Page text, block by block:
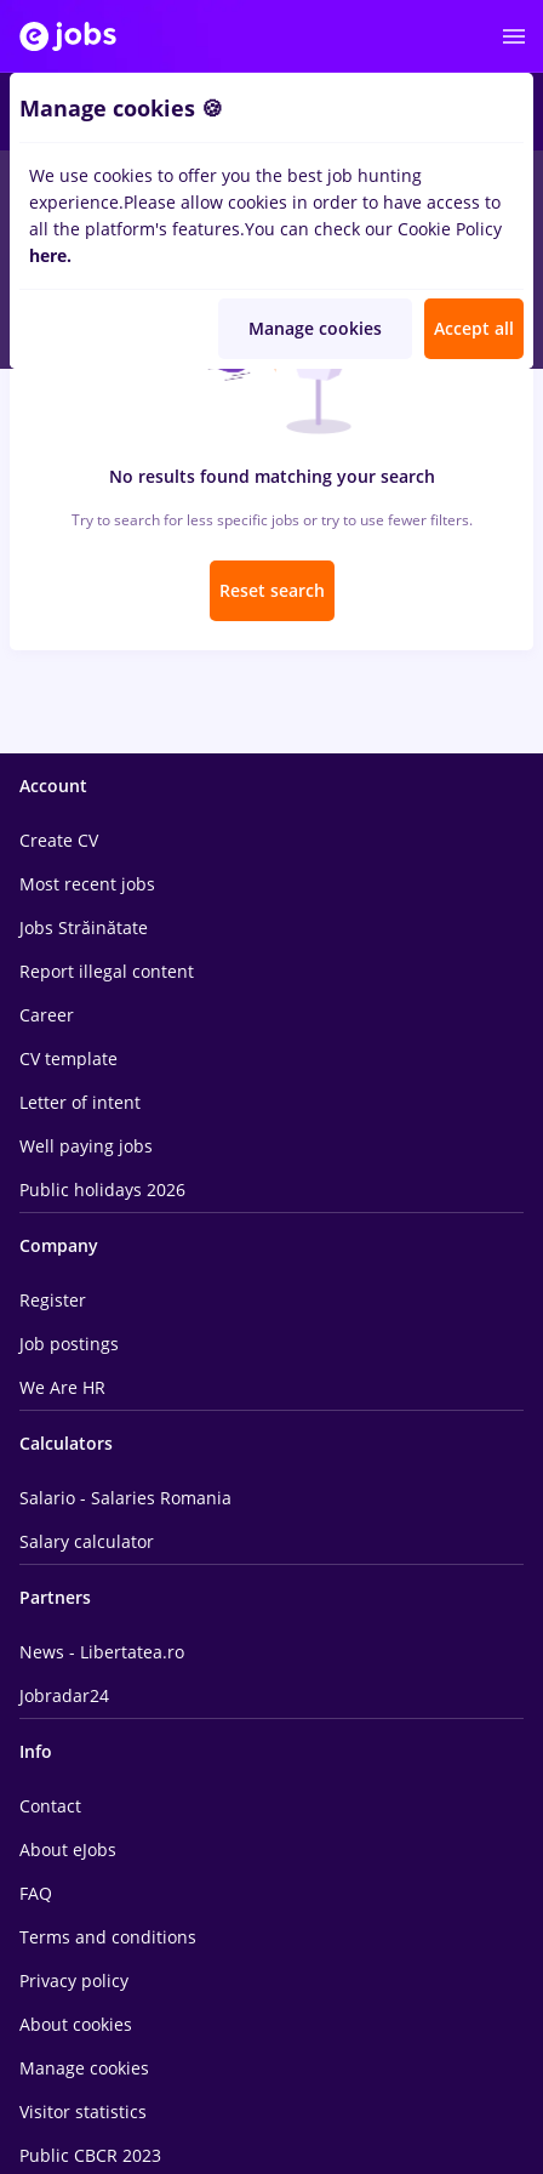
jobs with salaries casino, Full timeinCluj-Napoca
Transportation / Distribution, Medicine / Health
No results found matching your search
Try to search for less specific jobs or try to use fewer filters.
Reset search
Account
Create CV
Most recent jobs
Jobs Străinătate
Report illegal content
Career
CV template
Letter of intent
Well paying jobs
Public holidays 2026
Company
Register
Job postings
We Are HR
Calculators
Salario - Salaries Romania
Salary calculator
Partners
News - Libertatea.ro
Jobradar24
Info
Contact
About eJobs
FAQ
Terms and conditions
Privacy policy
About cookies
Manage cookies
Visitor statistics
Public CBCR 2023
Manage cookies 🍪
We use cookies to offer you the best job hunting
experience.Please allow cookies in order to have access to
all the platform's features.You can check our Cookie Policy
here.
Manage cookies Accept all